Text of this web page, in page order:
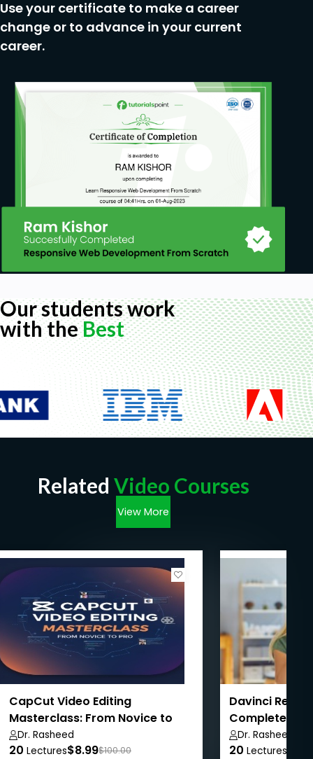
Exporting Videos
Course Conclusion + Project
Prerequisites
A PC (preferred) or a Mac, and a passion for
learning Video Editing
Basic knowledge of computer (installing
programs, saving files, navigating folders)
The Camtasia Studio software, probably
version 2020, 2021, or later
External Microphone for Audio Recording
(optional)
Use your certificate to make a career
change or to advance in your current
career.
Our students work
with theBest
Related Video Courses
View More
CapCut Video Editing
Masterclass: From Novice to
Pro
Dr. Rasheed
20 Lectures$8.99$100.00
Davinci
Complete
Dr. Rasheed
20 Lectures